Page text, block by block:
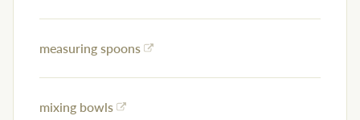
measuring spoons
mixing bowls